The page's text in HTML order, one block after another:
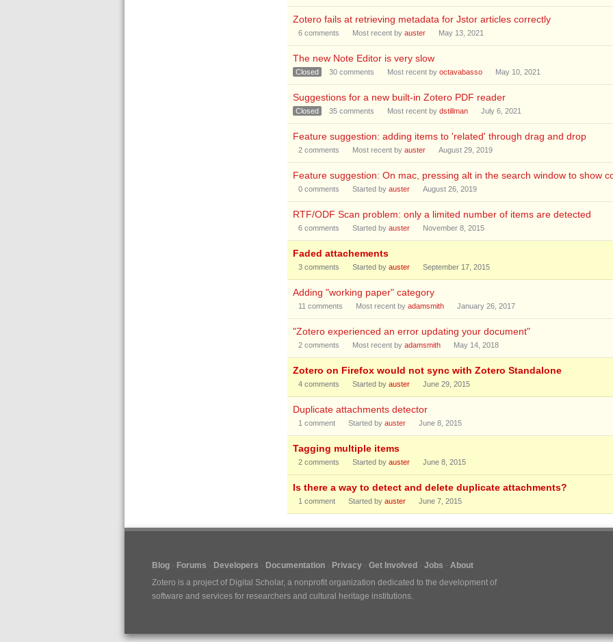
Zotero fails at retrieving metadata for Jstor articles correctly
6comments Most recent by auster May 13, 2021
The new Note Editor is very slow
Closed 30comments Most recent by octavabasso May 10, 2021
Suggestions for a new built-in Zotero PDF reader
Closed 35comments Most recent by dstillman July 6, 2021
Feature suggestion: adding items to 'related' through drag and drop
2comments Most recent by auster August 29, 2019
Feature suggestion: On mac, pressing alt in the search window to show
0comments Started by auster August 26, 2019
RTF/ODF Scan problem: only a limited number of items are detected
6comments Started by auster November 8, 2015
Faded attachements
3comments Started by auster September 17, 2015
Adding "working paper" category
11 comments Most recent by adamsmith January 26, 2017
"Zotero experienced an error updating your document"
2comments Most recent by adamsmith May 14, 2018
Zotero on Firefox would not sync with Zotero Standalone
4comments Started by auster June 29, 2015
Duplicate attachments detector
1 comment Started by auster June 8, 2015
Tagging multiple items
2comments Started by auster June 8, 2015
Is there a way to detect and delete duplicate attachments?
1 comment Started by auster June 7, 2015
Blog Forums Developers Documentation Privacy Get Involved Jobs
About
Zotero is a project of Digital Scholar, a nonprofit organization dedicated to the development of
software and services for researchers and cultural heritage institutions.